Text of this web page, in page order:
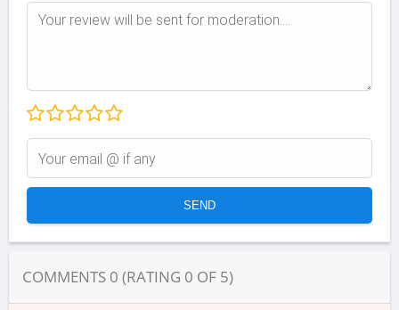
COMMENTS 0 (RATING 0 OF 5)